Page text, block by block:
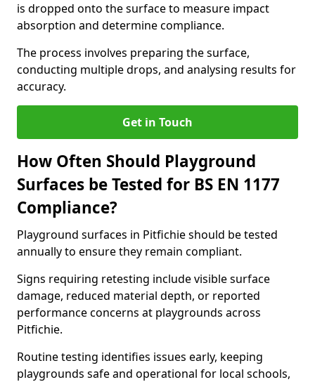
is dropped onto the surface to measure impact
absorption and determine compliance.
The process involves preparing the surface,
conducting multiple drops, and analysing results for
accuracy.
Get in Touch
How Often Should Playground
Surfaces be Tested for BS EN 1177
Compliance?
Playground surfaces in Pitfichie should be tested
annually to ensure they remain compliant.
Signs requiring retesting include visible surface
damage, reduced material depth, or reported
performance concerns at playgrounds across
Pitfichie.
Routine testing identifies issues early, keeping
playgrounds safe and operational for local schools,